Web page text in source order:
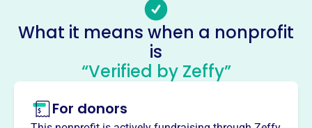
providing financial assistance and parent volunteers.
Their mission is to positively impact students, working
alongside band directors to achieve the band's goals.
The Reedy Band Boosters positively impact students in
the Reedy High School Band Programs by providing
financial support and parent volunteers. They assist the
What it means when a nonprofit
is
“Verified by Zeffy”
For donors